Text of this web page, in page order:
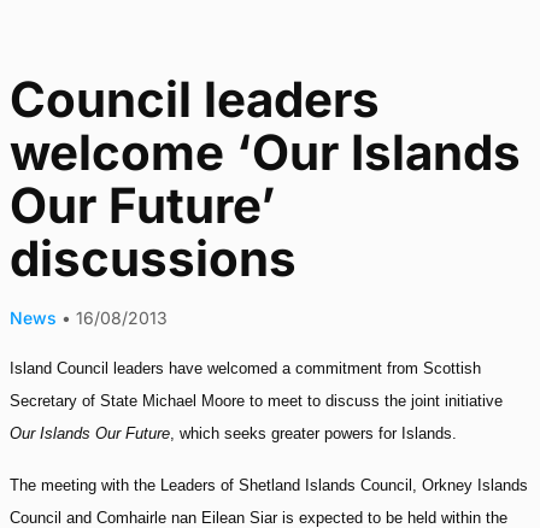
Council leaders
welcome ‘Our Islands
Our Future’
discussions
News • 16/08/2013
Island Council leaders have welcomed a commitment from Scottish
Secretary of State Michael Moore to meet to discuss the joint initiative
Our Islands Our Future, which seeks greater powers for Islands.
The meeting with the Leaders of Shetland Islands Council, Orkney Islands
Council and Comhairle nan Eilean Siar is expected to be held within the